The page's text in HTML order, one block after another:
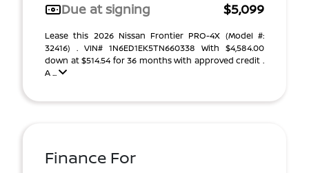
Due at signing
$5,099
Lease this 2026 Nissan Frontier PRO-4X (Model #:
32416) . VIN# 1N6ED1EK5TN660338 With $4,584.00
down at $514.54 for 36 months with approved credit .
A ...
Finance For